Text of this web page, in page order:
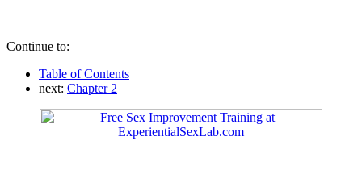
Continue to:
Table of Contents
next: Chapter 2